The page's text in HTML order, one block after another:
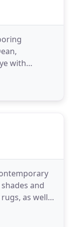
with
quality
what
and
as well
children's
dining